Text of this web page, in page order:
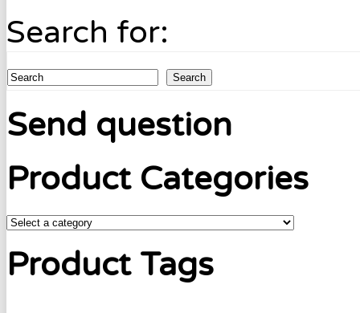
Search for:
Search
Send question
Product Categories
Product Tags